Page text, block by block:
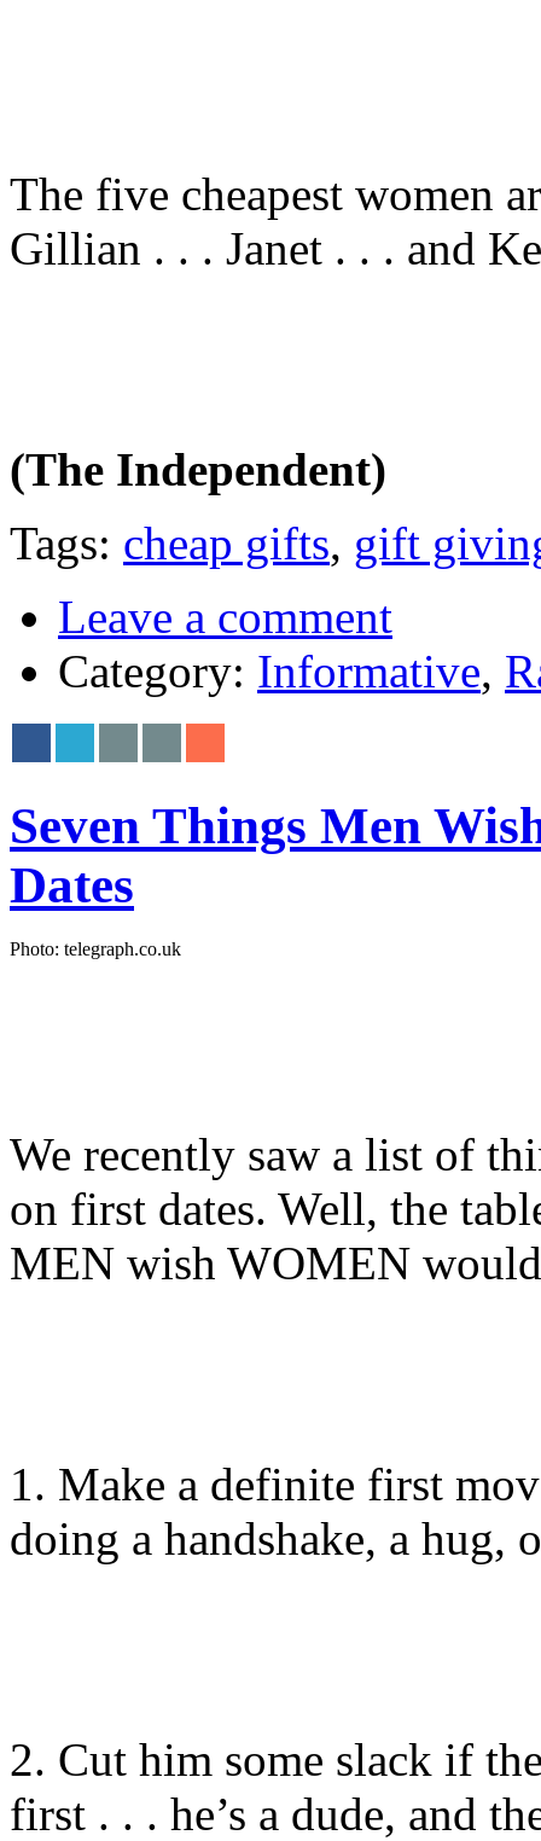
The five cheapest women
Gillian . . . Janet . . . and
(The Independent)
Tags: cheap gifts, gift
Leave a comment
Category: Informative,
Seven Things Men
Dates
Photo: telegraph.co.uk
We recently saw a list of
on first dates. Well, the
MEN wish WOMEN
1. Make a definite first
doing a handshake, a hug,
2. Cut him some slack if
first . . . he’s a dude, and